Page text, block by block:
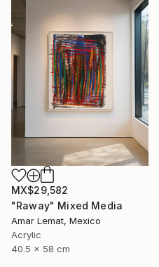
MX$29,582
"Raway" Mixed Media
Amar Lemat, Mexico
Acrylic
40.5 x 58 cm